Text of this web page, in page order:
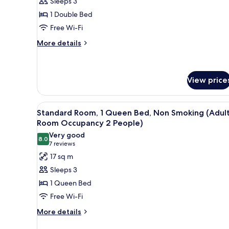
Room,
Smoking
(Adult
Room
1 Double Bed
Free Wi-Fi
More details
More
Room,
Smoking
(Adult
Room
Occupancy
2
People)
View
View
all
photos
for
Standard
Room,
1
Queen
Bed,
Non
A hotel room with a bed, a
8
Standard Room, 1 Queen Bed, Non Smoking (Adult
Room Occupancy 2 People)
8.08.0 out of 10
Very good
7 reviews
(7
reviews)
17 sq m
Sleeps 3
1 Queen Bed
Free Wi-Fi
More details
More